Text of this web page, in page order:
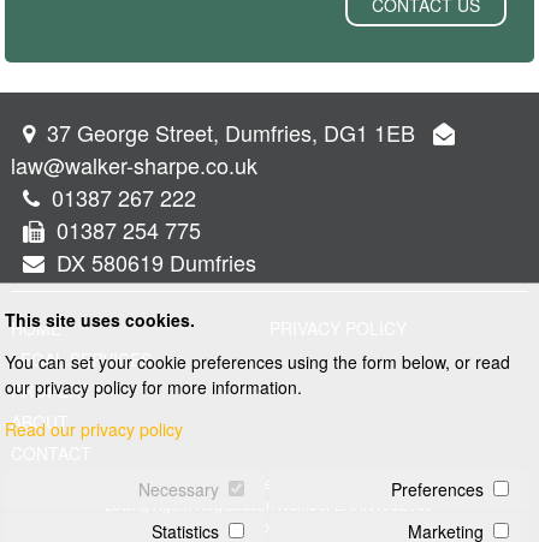
CONTACT US
37 George Street, Dumfries, DG1 1EB
law@walker-sharpe.co.uk
01387 267 222
01387 254 775
DX 580619 Dumfries
HOME
LEGAL SERVICES
PROPERTY
ABOUT
© 2026 Walker and Sharpe
Letting Agent Registration Number LARN1902069
Web design by
This site uses cookies.
You can set your cookie preferences using the form below, or read
our privacy policy for more information.
Read our privacy policy
Necessary
Preferences
Statistics
Marketing